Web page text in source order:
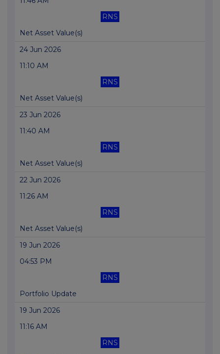
RNS
Net Asset Value(s)
24 Jun 2026
11:10 AM
RNS
Net Asset Value(s)
23 Jun 2026
11:40 AM
RNS
Net Asset Value(s)
22 Jun 2026
11:26 AM
RNS
Net Asset Value(s)
19 Jun 2026
04:53 PM
RNS
Portfolio Update
19 Jun 2026
11:16 AM
RNS